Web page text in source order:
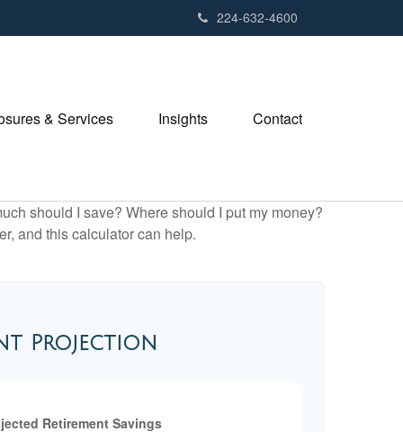
224-632-4600
& Services Insights Contact
should I save? Where should I put my money?
and this calculator can help.
Projection